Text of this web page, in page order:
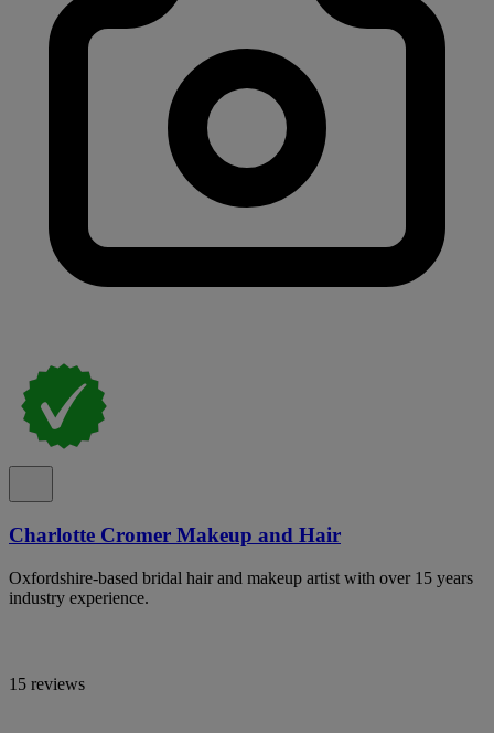
Charlotte Cromer Makeup and Hair
Oxfordshire-based bridal hair and makeup artist with over 15 years
industry experience.
15 reviews